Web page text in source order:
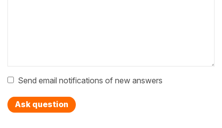
Send email notifications of new answers
Ask question